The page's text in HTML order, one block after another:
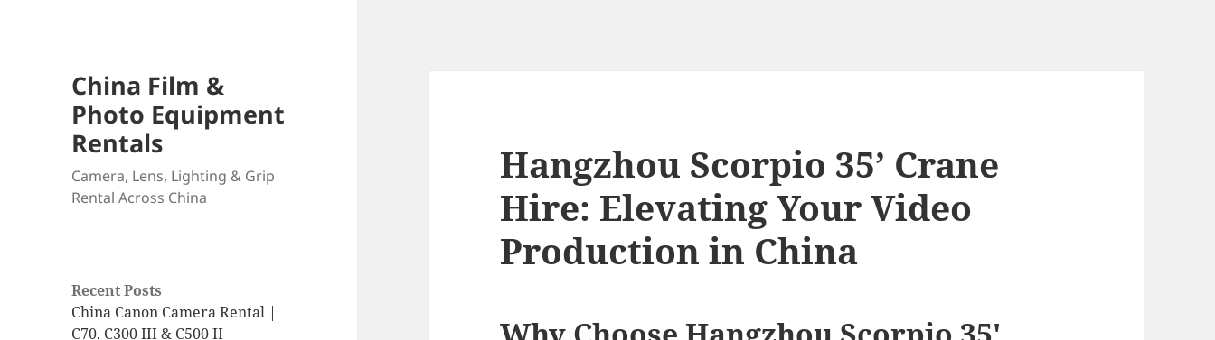
China Film &
Photo Equipment
Rentals
Camera, Lens, Lighting & Grip
Rental Across China
Recent Posts
China Canon Camera Rental |
C70, C300 III & C500 II
Hangzhou Scorpio 35’ Crane
Hire: Elevating Your Video
Production in China